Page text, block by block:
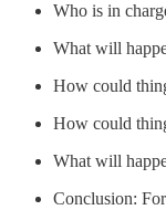
Who is in
What will
How could
How could
What will
Conclusion: